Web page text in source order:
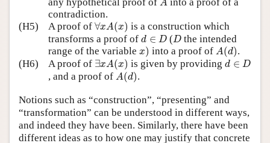
A
contradiction.
(H5)
A proof of ∀xA(x)
∀x A ( ) is a construction which
transforms a proof of d ∈ D
d ∈ D (D
D the intended
range of the variable x)
x) into a proof of A(d)
A(d) .
(H6)
A proof of ∃xA(x)
∃ A ( ) is given by providing d ∈ D
d ∈ D
, and a proof of A(d)
A (d) .
Notions such as “construction”, “presenting” and
“transformation” can be understood in different ways,
and indeed they have been. Similarly, there have been
different ideas as to how one may justify that concrete